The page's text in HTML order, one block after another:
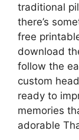
traditional
there’s
free
download
follow the
custom
ready to
memories
adorable